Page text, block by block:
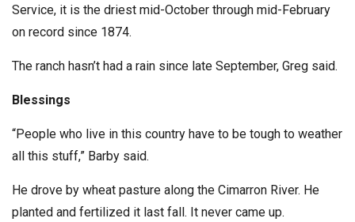
Service, it is the driest mid-October through mid-February
on record since 1874.
The ranch hasn’t had a rain since late September, Greg said.
Blessings
“People who live in this country have to be tough to weather
all this stuff,” Barby said.
He drove by wheat pasture along the Cimarron River. He
planted and fertilized it last fall. It never came up.